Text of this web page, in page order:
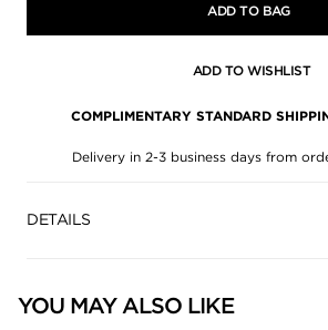
ADD TO BAG
ADD TO WISHLIST
COMPLIMENTARY STANDARD
Delivery in 2-3 business days from
DETAILS
YOU MAY ALSO LIKE